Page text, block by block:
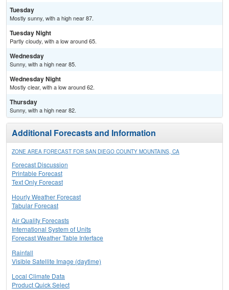
Tuesday
Mostly sunny, with a high near 87.
Tuesday Night
Partly cloudy, with a low around 65.
Wednesday
Sunny, with a high near 85.
Wednesday Night
Mostly clear, with a low around 62.
Thursday
Sunny, with a high near 82.
Additional Forecasts and Information
ZONE AREA FORECAST FOR SAN DIEGO COUNTY MOUNTAINS, CA
Forecast Discussion
Printable Forecast
Text Only Forecast
Hourly Weather Forecast
Tabular Forecast
Air Quality Forecasts
International System of Units
Forecast Weather Table Interface
Rainfall
Visible Satellite Image (daytime)
Local Climate Data
Product Quick Select